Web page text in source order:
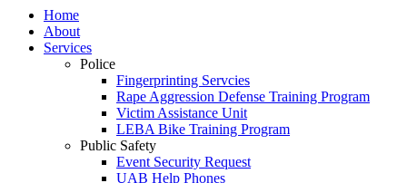
Home
About
Services
Police
Fingerprinting Servcies
Rape Aggression Defense Training Program
Victim Assistance Unit
LEBA Bike Training Program
Public Safety
Event Security Request
UAB Help Phones